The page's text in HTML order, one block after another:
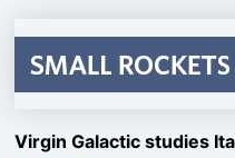
Virgin Galactic studies